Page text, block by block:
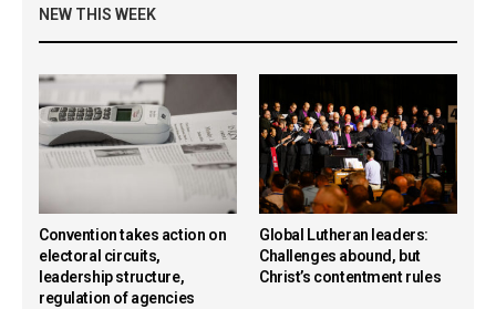
NEW THIS WEEK
Convention takes action on
electoral circuits,
leadership structure,
regulation of agencies
Global Lutheran leaders:
Challenges abound, but
Christ’s contentment rules